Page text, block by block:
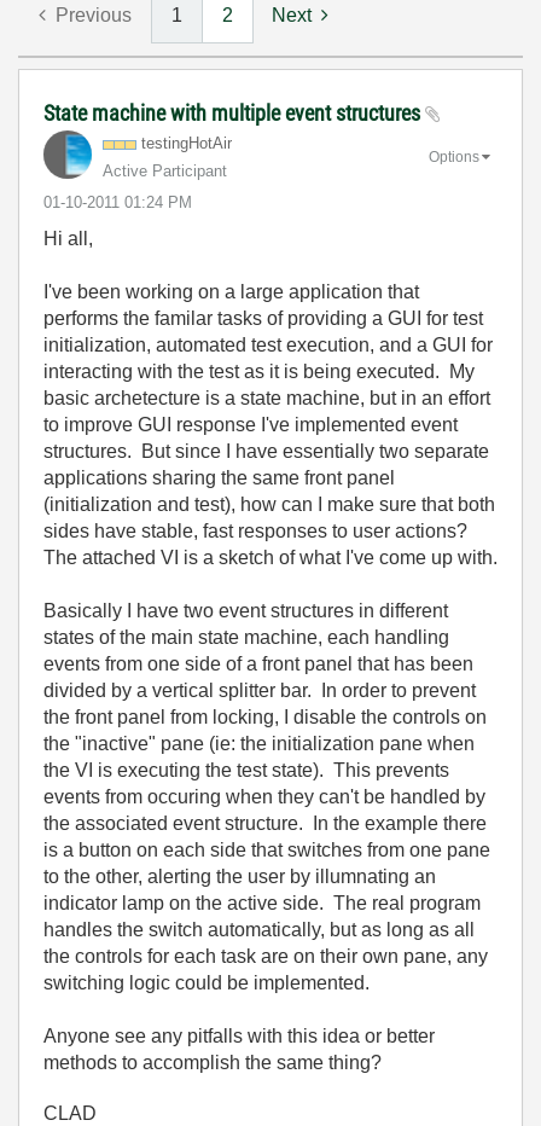
Previous 1 2 Next
State machine with multiple event structures
testingHotAir
Active Participant
‎01-10-2011 01:24 PM
Options
Hi all,
I've been working on a large application that
performs the familar tasks of providing a GUI for test
initialization, automated test execution, and a GUI for
interacting with the test as it is being executed. My
basic archetecture is a state machine, but in an effort
to improve GUI response I've implemented event
structures. But since I have essentially two separate
applications sharing the same front panel
(initialization and test), how can I make sure that both
sides have stable, fast responses to user actions?
The attached VI is a sketch of what I've come up with.
Basically I have two event structures in different
states of the main state machine, each handling
events from one side of a front panel that has been
divided by a vertical splitter bar. In order to prevent
the front panel from locking, I disable the controls on
the "inactive" pane (ie: the initialization pane when
the VI is executing the test state). This prevents
events from occuring when they can't be handled by
the associated event structure. In the example there
is a button on each side that switches from one pane
to the other, alerting the user by illumnating an
indicator lamp on the active side. The real program
handles the switch automatically, but as long as all
the controls for each task are on their own pane, any
switching logic could be implemented.
Anyone see any pitfalls with this idea or better
methods to accomplish the same thing?
CLAD